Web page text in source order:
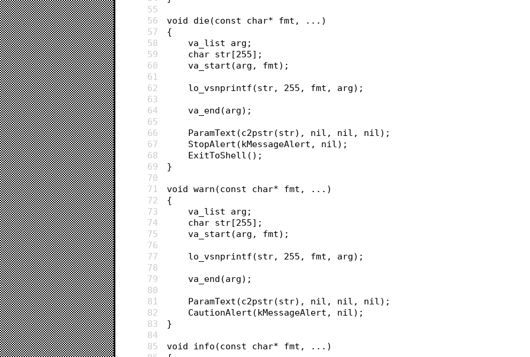
55
56
void die(const char* fmt, ...)
57
{
58
	va_list arg;
59
	char str[255];
60
	va_start(arg, fmt);
61
62
	lo_vsnprintf(str, 255, fmt, arg);
63
64
	va_end(arg);
65
66
	ParamText(c2pstr(str), nil, nil, nil);
67
	StopAlert(kMessageAlert, nil);
68
	ExitToShell();
69
}
70
71
void warn(const char* fmt, ...)
72
{
73
	va_list arg;
74
	char str[255];
75
	va_start(arg, fmt);
76
77
	lo_vsnprintf(str, 255, fmt, arg);
78
79
	va_end(arg);
80
81
	ParamText(c2pstr(str), nil, nil, nil);
82
	CautionAlert(kMessageAlert, nil);
83
}
84
85
void info(const char* fmt, ...)